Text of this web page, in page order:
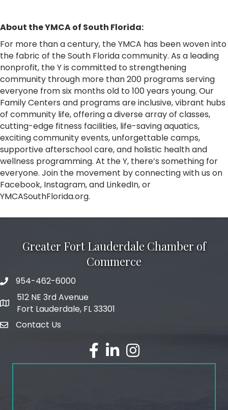
About the YMCA of South Florida:
For more than a century, the YMCA has been woven into
the fabric of the South Florida community. As a leading
nonprofit, the Y is committed to strengthening
community through more than 200 programs serving
everyone from six months old to 100 years young. Our
Family Centers and programs are inclusive, vibrant hubs
of community life, offering a diverse array of classes,
cutting-edge fitness facilities, life-saving aquatics,
exciting community events, unforgettable camps,
supportive afterschool care, and holistic health and
wellness programming. At the Y, there’s something for
everyone. Join the movement by connecting with us on
Facebook, Instagram, and LinkedIn, or
YMCASouthFlorida.org.
Greater Fort Lauderdale Chamber of
Commerce
phone number
954-462-6000
map and address
512 NE 3rd Avenue
Fort Lauderdale, FL 33301
emailContact Us
facebook
linked inInstagram